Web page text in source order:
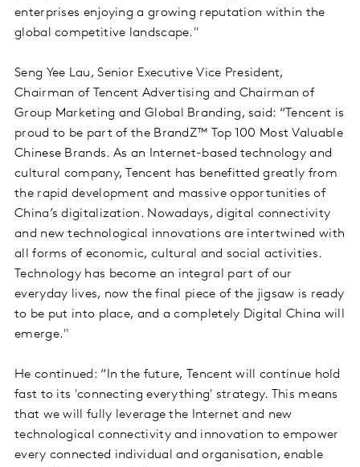
enterprises enjoying a growing reputation within the
global competitive landscape."
Seng Yee Lau, Senior Executive Vice President,
Chairman of Tencent Advertising and Chairman of
Group Marketing and Global Branding, said: “Tencent is
proud to be part of the BrandZ™ Top 100 Most Valuable
Chinese Brands. As an Internet-based technology and
cultural company, Tencent has benefitted greatly from
the rapid development and massive opportunities of
China’s digitalization. Nowadays, digital connectivity
and new technological innovations are intertwined with
all forms of economic, cultural and social activities.
Technology has become an integral part of our
everyday lives, now the final piece of the jigsaw is ready
to be put into place, and a completely Digital China will
emerge."
He continued: “In the future, Tencent will continue hold
fast to its 'connecting everything' strategy. This means
that we will fully leverage the Internet and new
technological connectivity and innovation to empower
every connected individual and organisation, enable